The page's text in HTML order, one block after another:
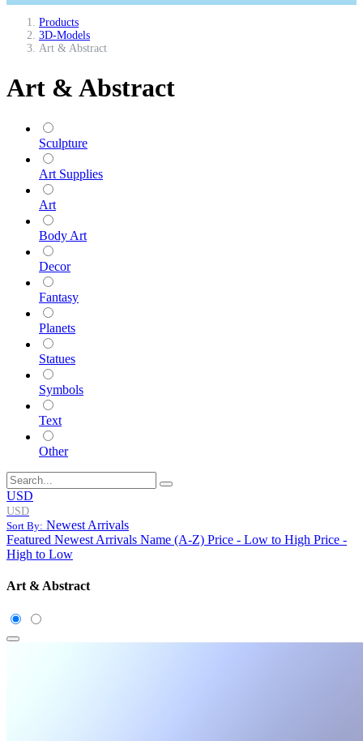
Products
3D-Models
Art & Abstract
Art & Abstract
Sculpture
Art Supplies
Art
Body Art
Decor
Fantasy
Planets
Statues
Symbols
Text
Other
USD
USD
Sort By: Newest Arrivals
Featured Newest Arrivals Name (A-Z) Price - Low to High Price -
High to Low
Art & Abstract